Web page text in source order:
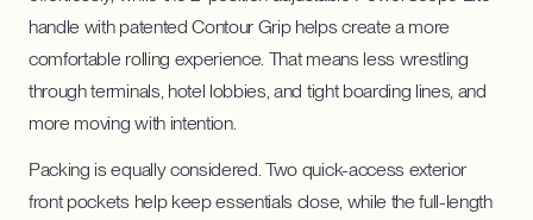
handle with patented Contour Grip helps create a more
comfortable rolling experience. That means less wrestling
through terminals, hotel lobbies, and tight boarding lines, and
more moving with intention.
Packing is equally considered. Two quick-access exterior
front pockets help keep essentials close, while the full-length